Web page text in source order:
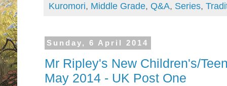
Kuromori, Middle Grade, Q&A, Series,
Sunday, 6 April 2014
Mr Ripley's New Children's/
May 2014 - UK Post One